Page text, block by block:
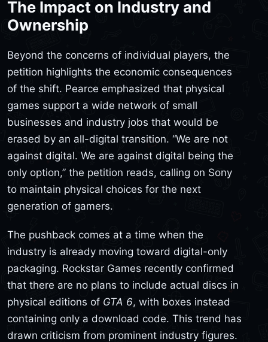
The Impact on Industry and
Ownership
Beyond the concerns of individual players, the
petition highlights the economic consequences
of the shift. Pearce emphasized that physical
games support a wide network of small
businesses and industry jobs that would be
erased by an all-digital transition. “We are not
against digital. We are against digital being the
only option,” the petition reads, calling on Sony
to maintain physical choices for the next
generation of gamers.
The pushback comes at a time when the
industry is already moving toward digital-only
packaging. Rockstar Games recently confirmed
that there are no plans to include actual discs in
physical editions of GTA 6, with boxes instead
containing only a download code. This trend has
drawn criticism from prominent industry figures.